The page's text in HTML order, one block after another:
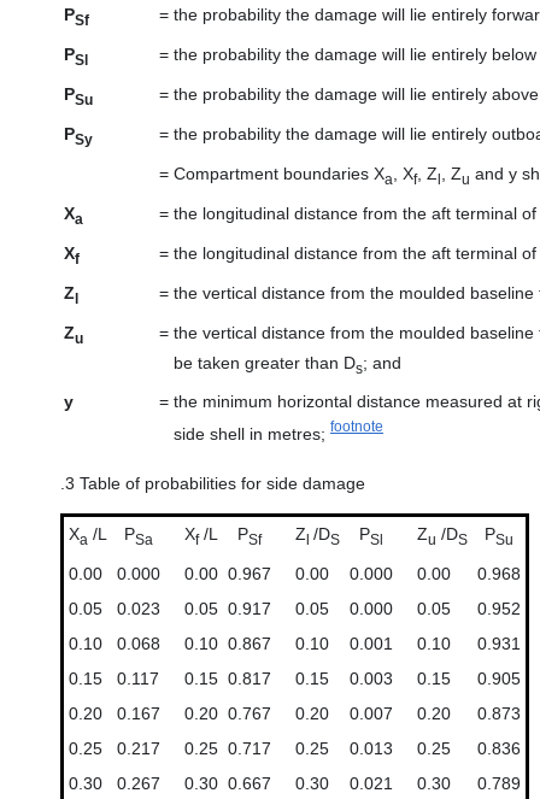
PSf = the probability the damage will lie entirely
PSl = the probability the damage will lie entirely
PSu = the probability the damage will lie entirely
PSy = the probability the damage will lie entirely
= Compartment boundaries Xa , Xf, Zl , Zu and y
Xa = the longitudinal distance from the aft terminal
Xf = the longitudinal distance from the aft terminal
Zl = the vertical distance from the moulded
Zu = the vertical distance from the moulded
be taken greater than Ds; and
y = the minimum horizontal distance measured at
side shell in metres; footnote
.3 Table of probabilities for side damage
Xa /L PSa Xf/L PSf Zl /DS PSl Zu /DS PSu
0.00 0.000 0.00 0.967 0.00 0.000 0.00
0.968
0.05
0.023 0.05 0.917 0.05 0.000 0.05
0.952
0.10
0.068 0.10 0.867 0.10 0.001 0.10
0.931
0.15
0.117 0.15 0.817 0.15 0.003 0.15
0.905
0.20
0.167 0.20 0.767 0.20 0.007 0.20
0.873
0.25
0.217 0.25 0.717 0.25 0.013 0.25
0.836
0.30
0.267 0.30 0.667 0.30 0.021 0.30
0.789